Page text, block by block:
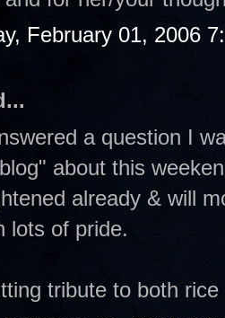
February 01, 2006
a question I
about this
already & will
lots of pride.
tribute to both